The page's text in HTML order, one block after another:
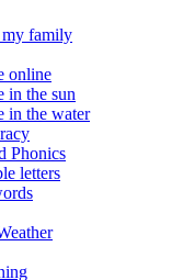
family
online
in the sun
in the water
Phonics
letters